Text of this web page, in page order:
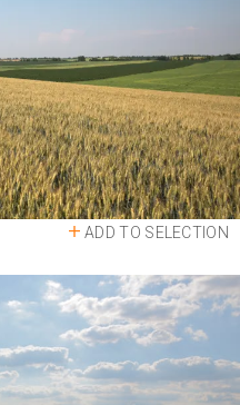
ADD TO SELECTION